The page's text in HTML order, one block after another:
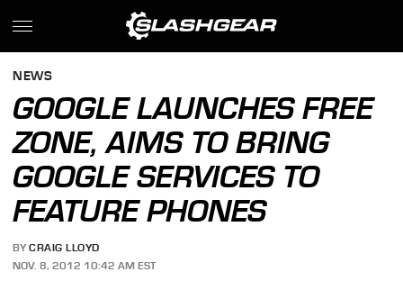
NEWS
GOOGLE LAUNCHES FREE
ZONE, AIMS TO BRING
GOOGLE SERVICES TO
FEATURE PHONES
BY CRAIG LLOYD
NOV. 8, 2012 10:42 AM EST